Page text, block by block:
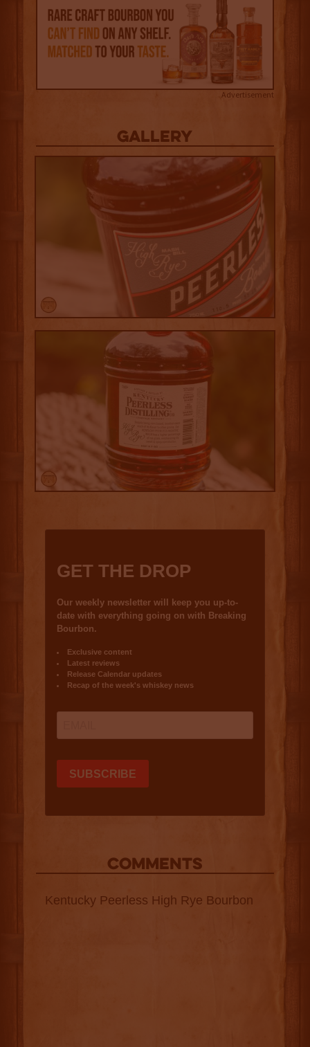
Advertisement
Gallery
COMMENTS
Kentucky Peerless High Rye Bourbon